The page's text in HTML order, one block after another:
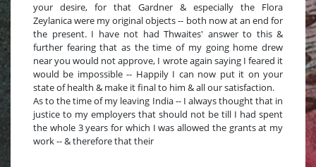
your desire, for that Gardner & especially the Flora
Zeylanica were my original objects -- both now at an end for
the present. I have not had Thwaites' answer to this &
further fearing that as the time of my going home drew
near you would not approve, I wrote again saying I feared it
would be impossible -- Happily I can now put it on your
state of health & make it final to him & all our satisfaction.
As to the time of my leaving India -- I always thought that in
justice to my employers that should not be till I had spent
the whole 3 years for which I was allowed the grants at my
work -- & therefore that their